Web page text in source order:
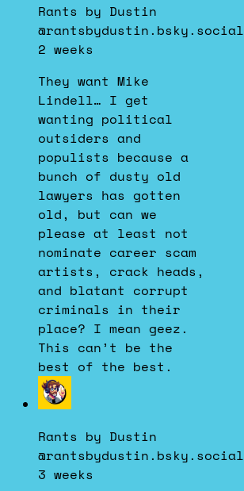
Rants
by
Dustin
on
Bluesky
Rants by Dustin
@rantsbydustin.bsky.social
2 weeks
They want Mike
Lindell… I get
wanting political
outsiders and
populists because a
bunch of dusty old
lawyers has gotten
old, but can we
please at least not
nominate career scam
artists, crack heads,
and blatant corrupt
criminals in their
place? I mean geez.
This can’t be the
best of the best.
View
post
Rants
by
Dustin
Rants by Dustin
@rantsbydustin.bsky.social
3 weeks